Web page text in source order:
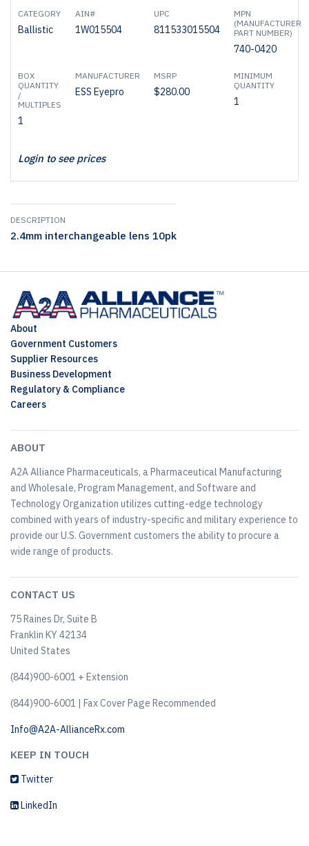
CATEGORY
Ballistic
AIN#
1W015504
UPC
811533015504
MPN
(MANUFACTURER
PART NUMBER)
740-0420
BOX
QUANTITY
/
MULTIPLES
1
MANUFACTURER
ESS Eyepro
MSRP
$280.00
MINIMUM
QUANTITY
1
Login to see prices
DESCRIPTION
2.4mm interchangeable lens 10pk
About
Government Customers
Supplier Resources
Business Development
Regulatory & Compliance
Careers
ABOUT
A2A Alliance Pharmaceuticals, a Pharmaceutical Manufacturing
and Wholesale, Program Management, and Software and
Technology Organization utilizes cutting-edge technology
combined with years of industry-specific and military experience to
provide our U.S. Government customers the ability to procure a
wide range of products.
CONTACT US
75 Raines Dr, Suite B
Franklin KY 42134
United States
(844)900-6001 + Extension
(844)900-6001 | Fax Cover Page Recommended
Info@A2A-AllianceRx.com
KEEP IN TOUCH
Twitter
LinkedIn